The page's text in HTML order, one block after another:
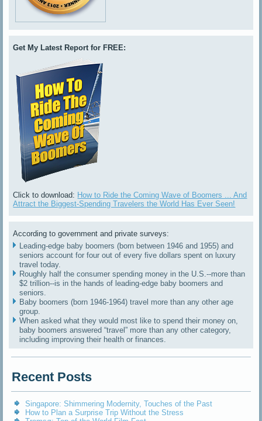
Get My Latest Report for FREE:
Click to download: How to Ride the Coming Wave of Boomers ... And
Attract the Biggest-Spending Travelers the World Has Ever Seen!
According to government and private surveys:
Leading-edge baby boomers (born between 1946 and 1955) and
seniors account for four out of every five dollars spent on luxury
travel today.
Roughly half the consumer spending money in the U.S.--more than
$2 trillion--is in the hands of leading-edge baby boomers and
seniors.
Baby boomers (born 1946-1964) travel more than any other age
group.
When asked what they would most like to spend their money on,
baby boomers answered “travel” more than any other category,
including improving their health or finances.
Recent Posts
Singapore: Shimmering Modernity, Touches of the Past
How to Plan a Surprise Trip Without the Stress